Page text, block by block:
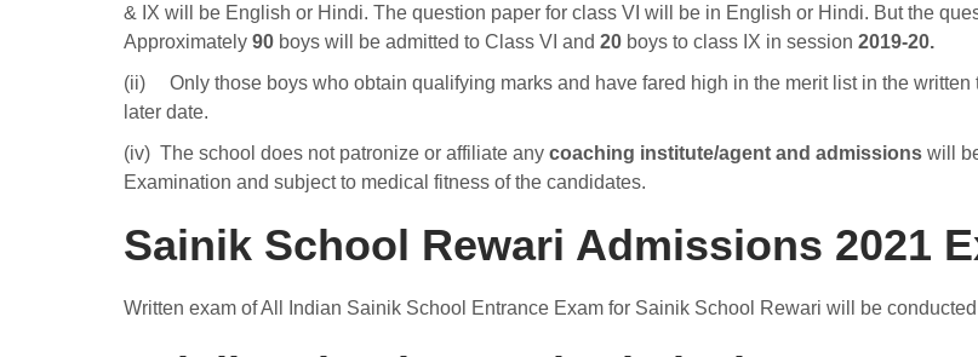
& IX will be English or Hindi. The question paper for class VI will be in English or Hindi. But the
Approximately 90 boys will be admitted to Class VI and 20 boys to class IX in session 2019-20.
(ii) Only those boys who obtain qualifying marks and have fared high in the merit list in the
later date.
(iv) The school does not patronize or affiliate any coaching institute/agent and admissions will
Examination and subject to medical fitness of the candidates.
Sainik School Rewari Admissions 2021
Written exam of All Indian Sainik School Entrance Exam for Sainik School Rewari will be